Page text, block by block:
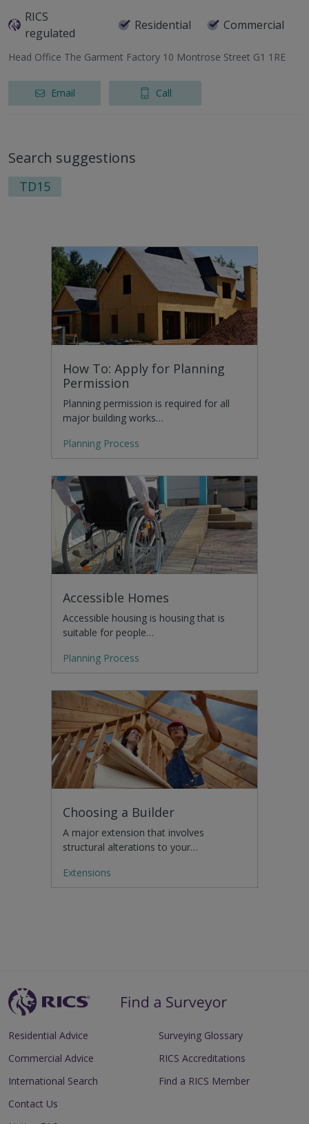
RICS
regulated
Residential Commercial
Head Office The Garment Factory 10 Montrose Street G1 1RE
Email Call
Search suggestions
TD15
How To: Apply for Planning
Permission
Planning permission is required for all
major building works…
Planning Process
Accessible Homes
Accessible housing is housing that is
suitable for people…
Planning Process
Choosing a Builder
A major extension that involves
structural alterations to your…
Extensions
Residential Advice
Commercial Advice
International Search
Surveying Glossary
RICS Accreditations
Find a RICS Member
Contact Us